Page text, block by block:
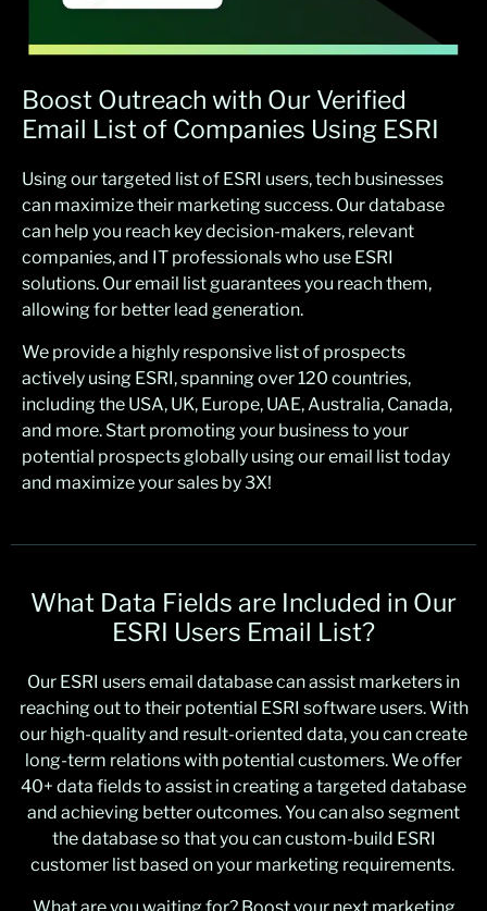
Boost Outreach with Our Verified
Email List of Companies Using ESRI
Using our targeted list of ESRI users, tech businesses
can maximize their marketing success. Our database
can help you reach key decision-makers, relevant
companies, and IT professionals who use ESRI
solutions. Our email list guarantees you reach them,
allowing for better lead generation.
We provide a highly responsive list of prospects
actively using ESRI, spanning over 120 countries,
including the USA, UK, Europe, UAE, Australia, Canada,
and more. Start promoting your business to your
potential prospects globally using our email list today
and maximize your sales by 3X!
What Data Fields are Included in Our
ESRI Users Email List?
Our ESRI users email database can assist marketers in
reaching out to their potential ESRI software users. With
our high-quality and result-oriented data, you can create
long-term relations with potential customers. We offer
40+ data fields to assist in creating a targeted database
and achieving better outcomes. You can also segment
the database so that you can custom-build ESRI
customer list based on your marketing requirements.
What are you waiting for? Boost your next marketing